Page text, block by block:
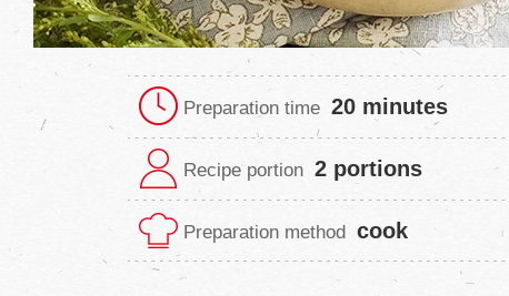
Preparation time 20 minutes
Recipe portion 2 portions
Preparation method cook